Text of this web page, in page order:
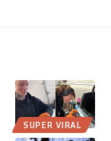
SUPER VIRAL